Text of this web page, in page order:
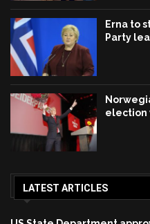
Erna to
Party
election
LATEST ARTICLES